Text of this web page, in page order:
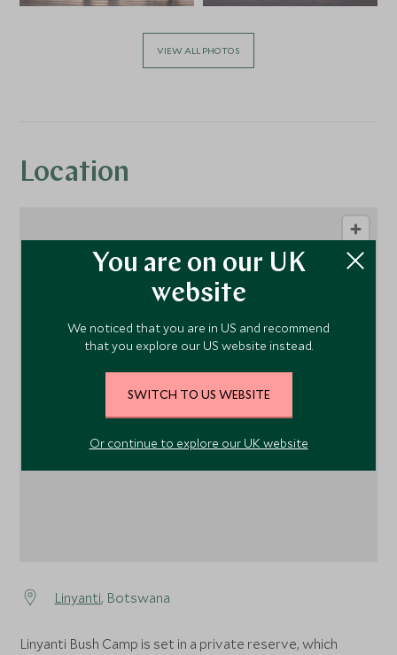
VIEW ALL PHOTOS
Location
Linyanti, Botswana
Linyanti Bush Camp is set in a private reserve, which
You are on our UK
website
We noticed that you are in US and recommend
that you explore our US website instead.
SWITCH TO US WEBSITE
Or continue to explore our UK website